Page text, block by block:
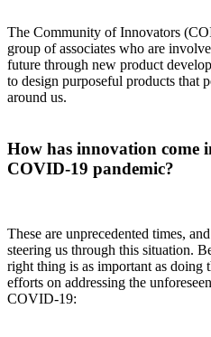
The Community of Innovators
group of associates who are
future through new product
to design purposeful products that
around us.
How has innovation come
COVID-19 pandemic?
These are unprecedented times,
steering us through this situation.
right thing is as important as doing
efforts on addressing the
COVID-19: